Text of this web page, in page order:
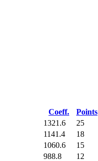
Coeff.
Points
1321.6
25
1141.4
18
1060.6
15
988.8
12